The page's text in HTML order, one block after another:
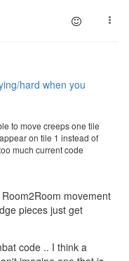
hard when you
to move creeps one tile
on tile 1 instead of
much current code
movement
pieces just get
code .. I think a